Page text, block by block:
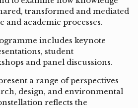
transformed and mediated
and academic processes.
includes keynote
student
and panel discussions.
a range of perspectives
design, and environmental
reflects the